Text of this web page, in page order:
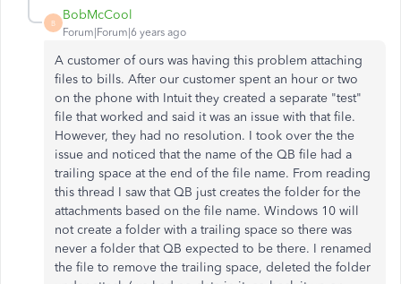
B
BobMcCool
Forum|Forum|6 years ago
A customer of ours was having this problem attaching
files to bills. After our customer spent an hour or two
on the phone with Intuit they created a separate "test"
file that worked and said it was an issue with that file.
However, they had no resolution. I took over the the
issue and noticed that the name of the QB file had a
trailing space at the end of the file name. From reading
this thread I saw that QB just creates the folder for the
attachments based on the file name. Windows 10 will
not create a folder with a trailing space so there was
never a folder that QB expected to be there. I renamed
the file to remove the trailing space, deleted the folder